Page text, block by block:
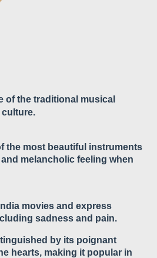
of the traditional musical
the most beautiful instruments
melancholic feeling when
movies and express
sadness and pain.
by its poignant
hearts, making it popular in